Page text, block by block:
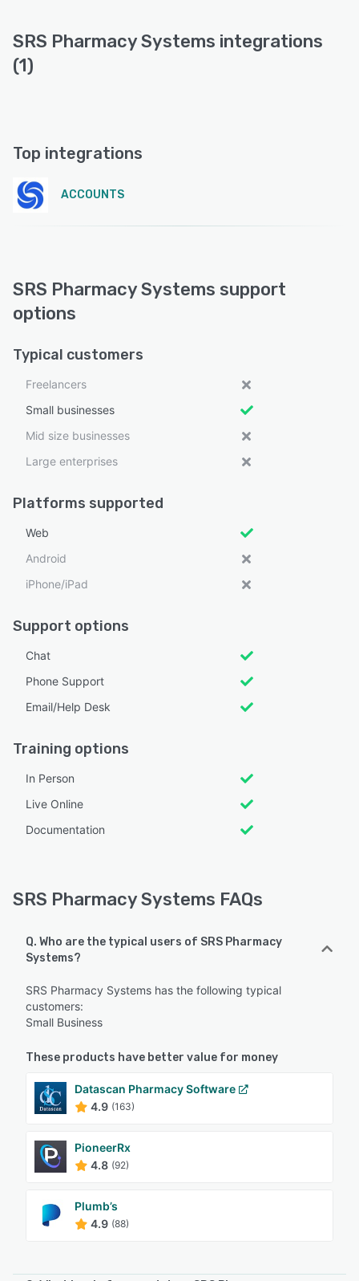
SRS Pharmacy Systems integrations
(1)
Top integrations
ACCOUNTS
SRS Pharmacy Systems support
options
Typical customers
Freelancers
Small businesses
Mid size businesses
Large enterprises
Platforms supported
Web
Android
iPhone/iPad
Support options
Chat
Phone Support
Email/Help Desk
Training options
In Person
Live Online
Documentation
SRS Pharmacy Systems FAQs
Q. Who are the typical users of SRS Pharmacy
Systems?
SRS Pharmacy Systems has the following typical
customers:
Small Business
These products have better value for money
Datascan Pharmacy Software
4.9 (163)
PioneerRx
4.8 (92)
Plumb’s
4.9 (88)